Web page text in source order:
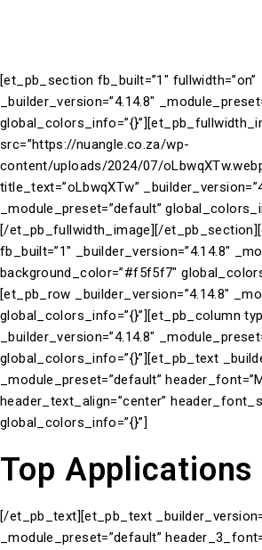
[et_pb_section fb_built=”1″ fullwidth=”on”
_builder_version=”4.14.8″
src=”https://nuangle.co.za/wp-
content/uploads/2024/07/
title_text=”oLbwqXTw”
_module_preset=”default”
[/et_pb_fullwidth_image][/
fb_built=”1″ _builder_version=”4.14.8″
background_color=”#f5f5f7″
[et_pb_row _builder_version=”4.14.8″
global_colors_info=”{}”][et_pb_column
_builder_version=”4.14.8″
global_colors_info=”{}”][et_pb_text
_module_preset=”default”
header_text_align=”center”
global_colors_info=”{}”]
Top Applications
[/et_pb_text][et_pb_text
_module_preset=”default”